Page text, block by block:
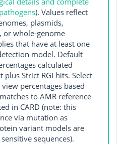
). Values reflect
plasmids,
or whole-genome
that have at least one
model. Default
calculated
plus Strict RGI hits. Select
percentages based
to AMR reference
in CARD (note: this
via mutation as
variant models are
sequences).